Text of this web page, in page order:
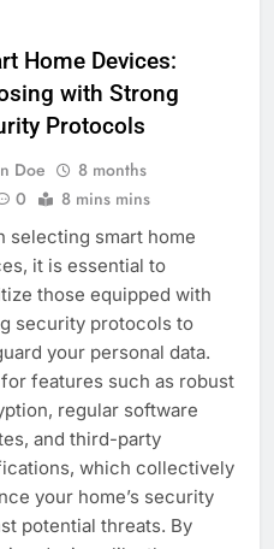
Home Devices:
with Strong
Protocols
Doe
8 months
0 8 mins mins
selecting smart home
it is essential to
those equipped with
security protocols to
your personal data.
features such as robust
regular software
and third-party
which collectively
your home’s security
potential threats. By